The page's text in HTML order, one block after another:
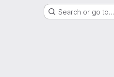
Search or go to…